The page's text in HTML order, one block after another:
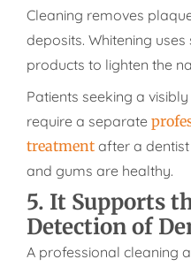
Cleaning removes
deposits. Whitening
products to lighten the
Patients seeking a
require a separate
treatmentafter a dentist
and gums are healthy.
5. It Supports
Detection of
A professional cleaning